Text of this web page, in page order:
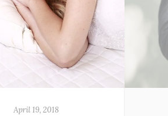
April 19, 2018